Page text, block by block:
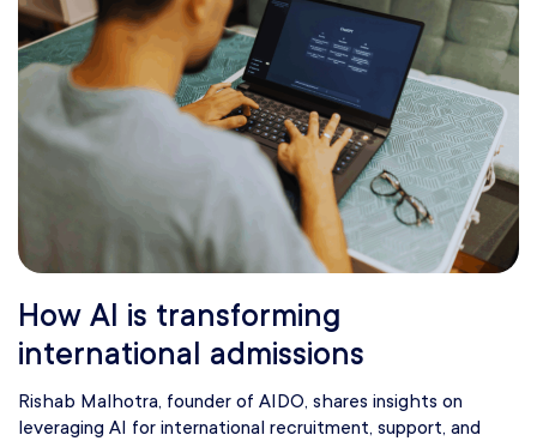
How AI is transforming
international admissions
Rishab Malhotra, founder of AIDO, shares insights on
leveraging AI for international recruitment, support, and